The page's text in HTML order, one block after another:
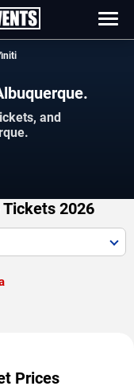
and
2026
Prices